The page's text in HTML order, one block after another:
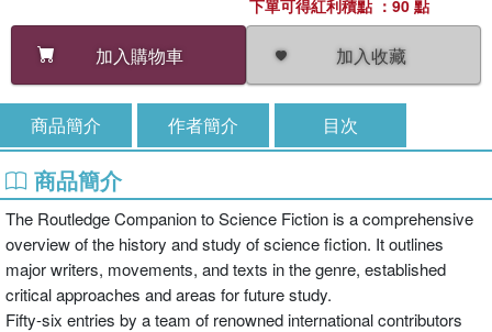
加入購物車 加入收藏
下單可得紅利積點 ：90 點
商品簡介 作者簡介 目次
商品簡介
The Routledge Companion to Science Fiction is a comprehensive
overview of the history and study of science fiction. It outlines
major writers, movements, and texts in the genre, established
critical approaches and areas for future study.
Fifty-six entries by a team of renowned international contributors